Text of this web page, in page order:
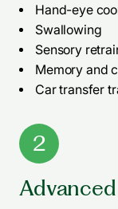
Hand-eye
Swallowing
Sensory
Memory and
Car transfer
2